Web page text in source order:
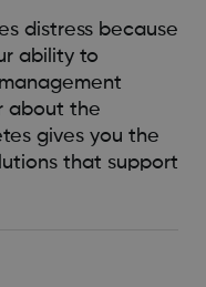
distress because
ability to
about the
gives you the
that support